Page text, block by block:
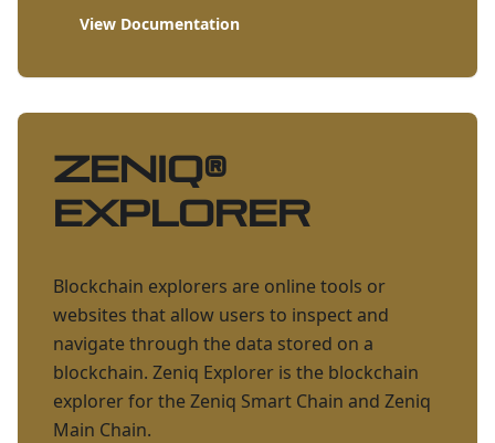
View Documentation
ZENIQ®
Explorer
Blockchain explorers are online tools or
websites that allow users to inspect and
navigate through the data stored on a
blockchain. Zeniq Explorer is the blockchain
explorer for the Zeniq Smart Chain and Zeniq
Main Chain.